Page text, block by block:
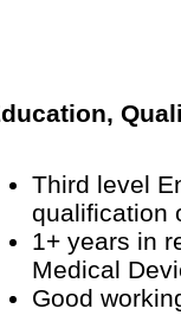
Third level
qualification
1+ years in
Medical
Good